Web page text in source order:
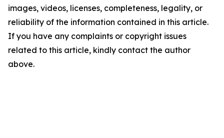
images, videos, licenses, completeness, legality, or
reliability of the information contained in this article.
If you have any complaints or copyright issues
related to this article, kindly contact the author
above.